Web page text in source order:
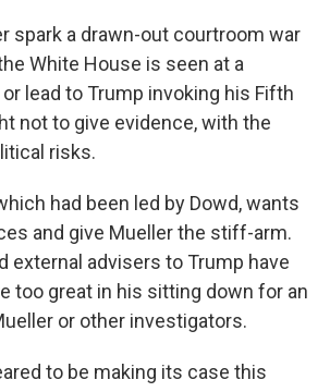
spark a drawn-out courtroom war
White House is seen at a
lead to Trump invoking his Fifth
not to give evidence, with the
risks.
had been led by Dowd, wants
and give Mueller the stiff-arm.
external advisers to Trump have
too great in his sitting down for an
or other investigators.
to be making its case this